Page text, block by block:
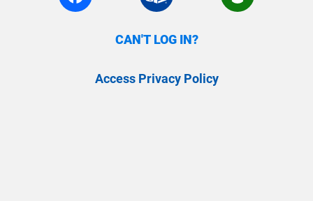
CAN'T LOG IN?
Access Privacy Policy